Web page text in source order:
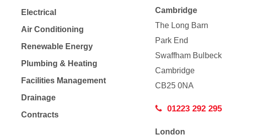
Electrical
Air Conditioning
Renewable Energy
Plumbing & Heating
Facilities Management
Drainage
Contracts
Cambridge
The Long Barn
Park End
Swaffham Bulbeck
Cambridge
CB25 0NA
01223 292 295
London